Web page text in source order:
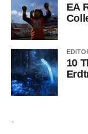
EA
10